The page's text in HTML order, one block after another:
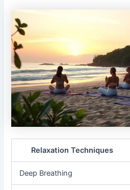
Relaxation Techniques
Deep Breathing